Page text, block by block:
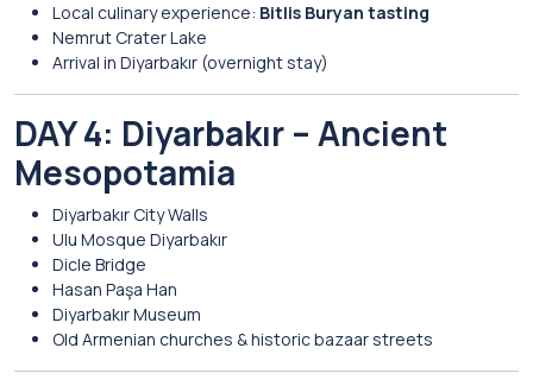
Local culinary experience: Bitlis Buryan tasting
Nemrut Crater Lake
Arrival in Diyarbakır (overnight stay)
DAY 4: Diyarbakır – Ancient
Mesopotamia
Diyarbakır City Walls
Ulu Mosque Diyarbakır
Dicle Bridge
Hasan Paşa Han
Diyarbakır Museum
Old Armenian churches & historic bazaar streets